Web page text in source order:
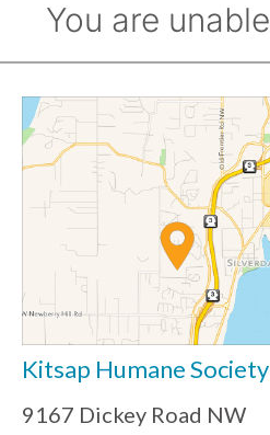
Kitsap Humane Society
9167 Dickey Road NW